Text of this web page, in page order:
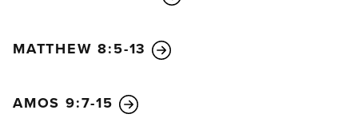
MATTHEW 8:5-13
AMOS 9:7-15